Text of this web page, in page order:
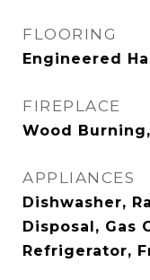
FLOORING
Engineered
FIREPLACE
Wood
APPLIANCES
Dishwasher,
Disposal, Gas
Refrigerator,